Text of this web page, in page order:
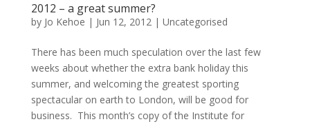
2012 – a great summer?
by Jo Kehoe | Jun 12, 2012| Uncategorised
There has been much speculation over the last few
weeks about whether the extra bank holiday this
summer, and welcoming the greatest sporting
spectacular on earth to London, will be good for
business. This month’s copy of the Institute for